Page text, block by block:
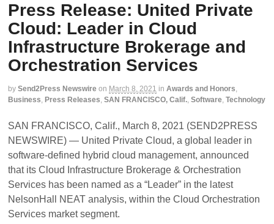
Press Release: United Private
Cloud: Leader in Cloud
Infrastructure Brokerage and
Orchestration Services
by Send2Press Newswire on March 8, 2021 in Awards and Honors,
Business, Press Releases, SAN FRANCISCO, Calif., Software, Technology
SAN FRANCISCO, Calif., March 8, 2021 (SEND2PRESS
NEWSWIRE) — United Private Cloud, a global leader in
software-defined hybrid cloud management, announced
that its Cloud Infrastructure Brokerage & Orchestration
Services has been named as a “Leader” in the latest
NelsonHall NEAT analysis, within the Cloud Orchestration
Services market segment.